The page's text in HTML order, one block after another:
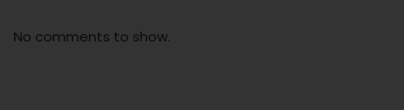
No comments to show.